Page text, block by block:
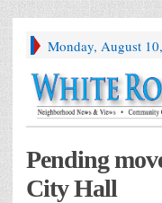
Monday, August
Pending
City Hall